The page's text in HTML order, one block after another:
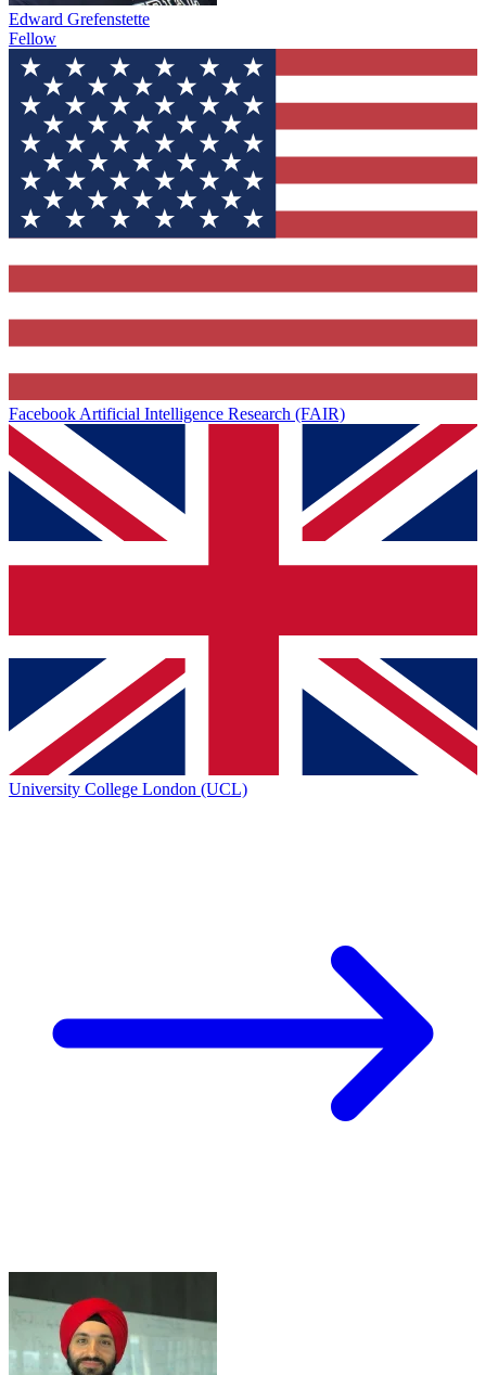
Edward Grefenstette
Fellow
Facebook Artificial Intelligence Research (FAIR)
University College London (UCL)